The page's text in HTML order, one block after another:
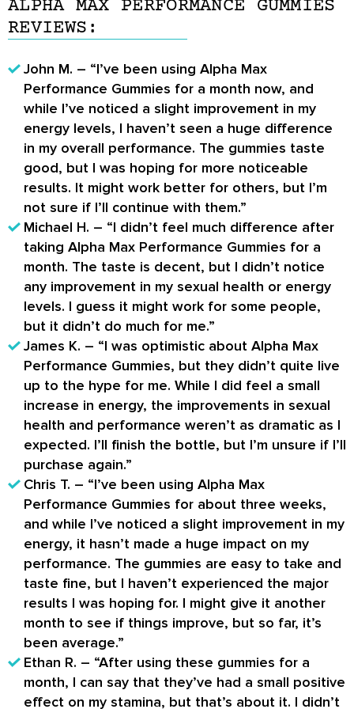
ALPHA MAX PERFORMANCE GUMMIES
REVIEWS:
John M. – “I’ve been using Alpha Max
Performance Gummies for a month now, and
while I’ve noticed a slight improvement in my
energy levels, I haven’t seen a huge difference
in my overall performance. The gummies taste
good, but I was hoping for more noticeable
results. It might work better for others, but I’m
not sure if I’ll continue with them.”
Michael H. – “I didn’t feel much difference after
taking Alpha Max Performance Gummies for a
month. The taste is decent, but I didn’t notice
any improvement in my sexual health or energy
levels. I guess it might work for some people,
but it didn’t do much for me.”
James K. – “I was optimistic about Alpha Max
Performance Gummies, but they didn’t quite live
up to the hype for me. While I did feel a small
increase in energy, the improvements in sexual
health and performance weren’t as dramatic as I
expected. I’ll finish the bottle, but I’m unsure if I’ll
purchase again.”
Chris T. – “I’ve been using Alpha Max
Performance Gummies for about three weeks,
and while I’ve noticed a slight improvement in my
energy, it hasn’t made a huge impact on my
performance. The gummies are easy to take and
taste fine, but I haven’t experienced the major
results I was hoping for. I might give it another
month to see if things improve, but so far, it’s
been average.”
Ethan R. – “After using these gummies for a
month, I can say that they’ve had a small positive
effect on my stamina, but that’s about it. I didn’t